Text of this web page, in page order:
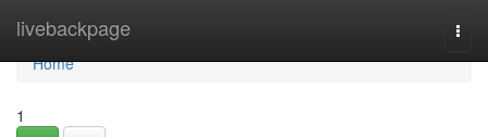
livebackpage
Home
Home
1